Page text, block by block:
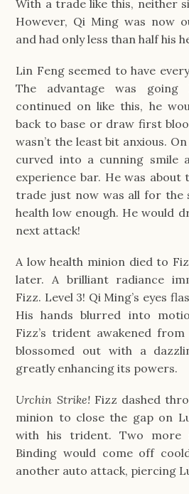
With a trade like this, neither
However, Qi Ming was now
and had only less than half his
Lin Feng seemed to have
The advantage was
continued on like this, he
back to base or draw first
wasn’t the least bit anxious.
curved into a cunning smile
experience bar. He was about
trade just now was all for the
health low enough. He would
next attack!
A low health minion died to
later. A brilliant radiance
Fizz. Level 3! Qi Ming’s eyes
His hands blurred into
Fizz’s trident awakened
blossomed out with a
greatly enhancing its powers.
Urchin Strike! Fizz dashed
minion to close the gap on
with his trident. Two more
Binding would come off
another auto attack, piercing